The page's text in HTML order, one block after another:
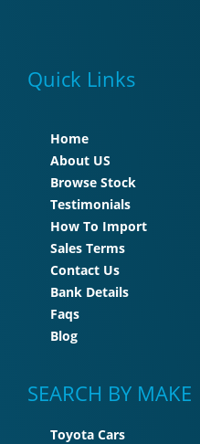
Quick Links
Home
About US
Browse Stock
Testimonials
How To Import
Sales Terms
Contact Us
Bank Details
Faqs
Blog
SEARCH BY MAKE
Toyota Cars